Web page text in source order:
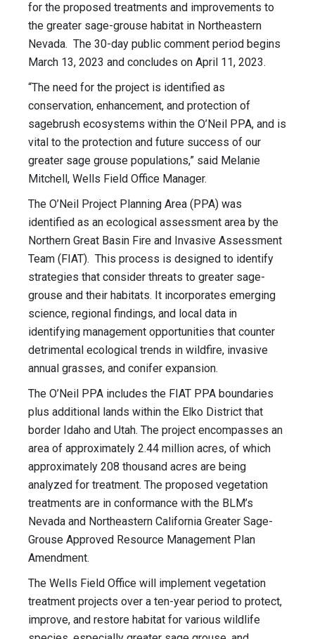
for the proposed treatments and improvements to
the greater sage-grouse habitat in Northeastern
Nevada. The 30-day public comment period begins
March 13, 2023 and concludes on April 11, 2023.
“The need for the project is identified as
conservation, enhancement, and protection of
sagebrush ecosystems within the O’Neil PPA, and is
vital to the protection and future success of our
greater sage grouse populations,” said Melanie
Mitchell, Wells Field Office Manager.
The O’Neil Project Planning Area (PPA) was
identified as an ecological assessment area by the
Northern Great Basin Fire and Invasive Assessment
Team (FIAT). This process is designed to identify
strategies that consider threats to greater sage-
grouse and their habitats. It incorporates emerging
science, regional findings, and local data in
identifying management opportunities that counter
detrimental ecological trends in wildfire, invasive
annual grasses, and conifer expansion.
The O’Neil PPA includes the FIAT PPA boundaries
plus additional lands within the Elko District that
border Idaho and Utah. The project encompasses an
area of approximately 2.44 million acres, of which
approximately 208 thousand acres are being
analyzed for treatment. The proposed vegetation
treatments are in conformance with the BLM’s
Nevada and Northeastern California Greater Sage-
Grouse Approved Resource Management Plan
Amendment.
The Wells Field Office will implement vegetation
treatment projects over a ten-year period to protect,
improve, and restore habitat for various wildlife